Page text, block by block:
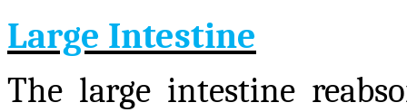
Large Intestine
The large intestine